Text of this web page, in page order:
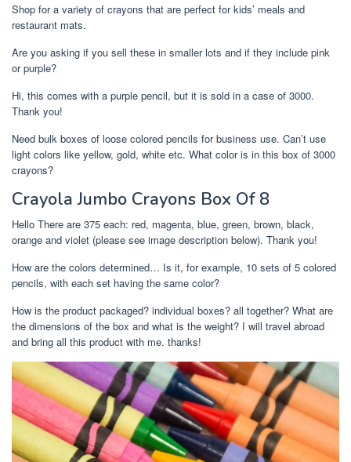
Shop for a variety of crayons that are perfect for kids’ meals and
restaurant mats.
Are you asking if you sell these in smaller lots and if they include pink
or purple?
Hi, this comes with a purple pencil, but it is sold in a case of 3000.
Thank you!
Need bulk boxes of loose colored pencils for business use. Can’t use
light colors like yellow, gold, white etc. What color is in this box of 3000
crayons?
Crayola Jumbo Crayons Box Of 8
Hello There are 375 each: red, magenta, blue, green, brown, black,
orange and violet (please see image description below). Thank you!
How are the colors determined… Is it, for example, 10 sets of 5 colored
pencils, with each set having the same color?
How is the product packaged? individual boxes? all together? What are
the dimensions of the box and what is the weight? I will travel abroad
and bring all this product with me. thanks!